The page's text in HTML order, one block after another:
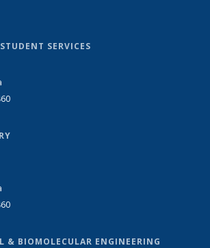
SERVICES
& BIOMOLECULAR ENGINEERING